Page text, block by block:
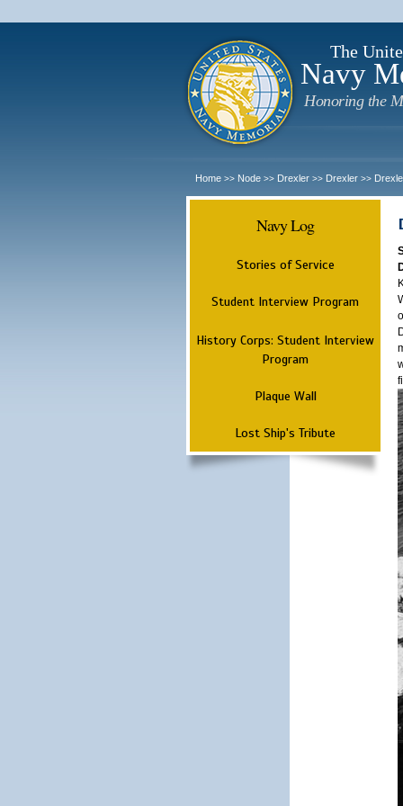
The
Navy
Honoring the
Home >> Node >> Drexler >> Drexler >>
Navy Log
Stories of Service
Student Interview Program
History Corps: Student Interview
Program
Plaque Wall
Lost Ship's Tribute